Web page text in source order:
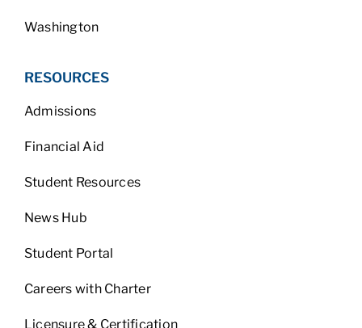
Washington
RESOURCES
Admissions
Financial Aid
Student Resources
News Hub
Student Portal
Careers with Charter
Licensure & Certification